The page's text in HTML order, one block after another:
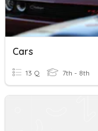
Cars
13 Q 7th - 8th